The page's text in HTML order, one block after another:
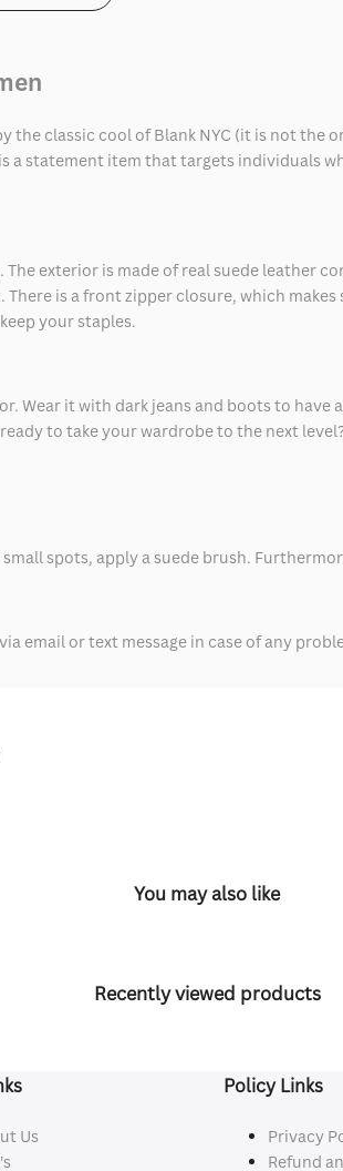
the classic cool of Blank NYC (it is not
a statement item that targets individuals
exterior is made of real suede leather
is a front zipper closure, which
your staples.
Wear it with dark jeans and boots to
to take your wardrobe to the next
spots, apply a suede brush.
email or text message in case of any
You may also like
Recently viewed products
Us
Policy Links
Privacy
Refund